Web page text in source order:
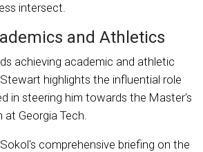
intersect.
and Athletics
achieving academic and athletic
highlights the influential role
in steering him towards the Master's
at Georgia Tech.
comprehensive briefing on the